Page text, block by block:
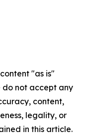
"as is"
do not accept any
content,
legality, or
in this article.